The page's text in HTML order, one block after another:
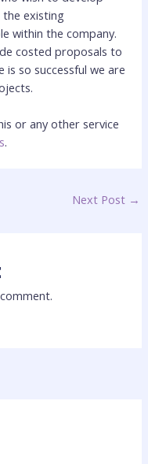
the existing
within the company.
costed proposals to
is so successful we are
or any other service
.
Next Post →